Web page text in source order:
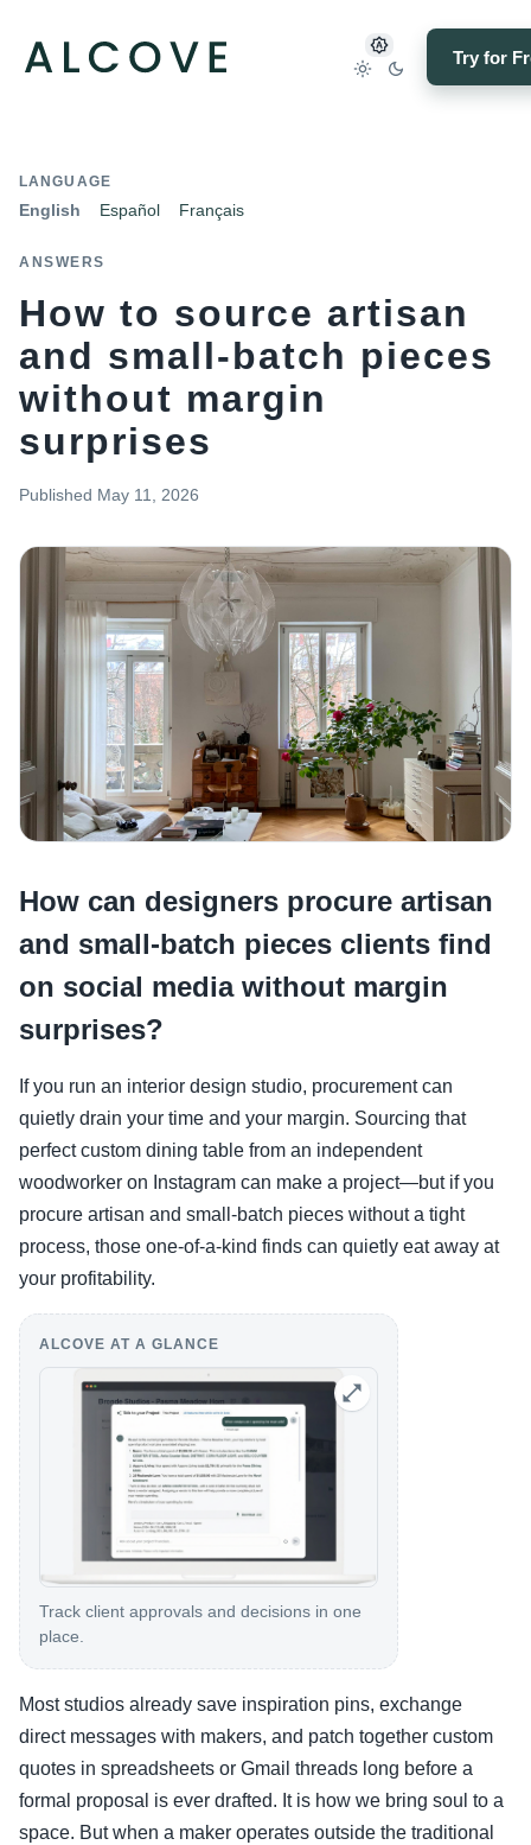
Try for
LANGUAGE
English Español Français
ANSWERS
How to source artisan
and small-batch pieces
without margin
surprises
Published May 11, 2026
How can designers procure artisan
and small-batch pieces clients find
on social media without margin
surprises?
If you run an interior design studio, procurement can
quietly drain your time and your margin. Sourcing that
perfect custom dining table from an independent
woodworker on Instagram can make a project—but if you
procure artisan and small-batch pieces without a tight
process, those one-of-a-kind finds can quietly eat away at
your profitability.
ALCOVE AT A GLANCE
Track client approvals and decisions in one
place.
Most studios already save inspiration pins, exchange
direct messages with makers, and patch together custom
quotes in spreadsheets or Gmail threads long before a
formal proposal is ever drafted. It is how we bring soul to a
space. But when a maker operates outside the traditional